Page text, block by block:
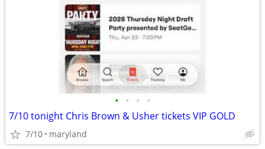
• • • •
7/10 tonight Chris Brown & Usher tickets VIP GOLD
7/10 maryland